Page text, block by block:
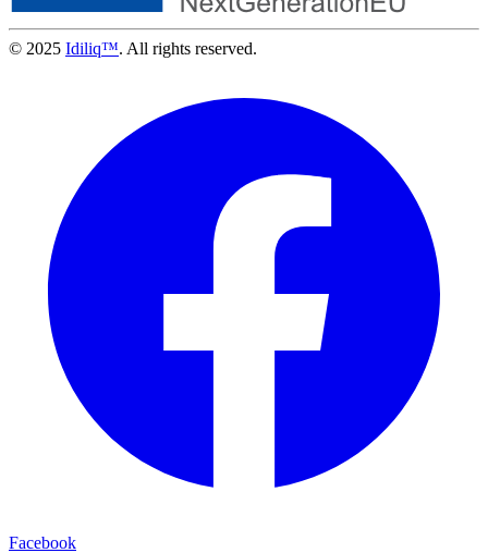
© 2025 Idiliq™. All rights reserved.
Facebook